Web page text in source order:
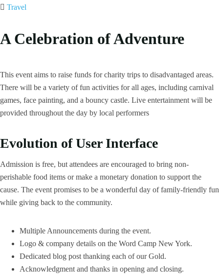
Contact
Travel
A Celebration of Adventure
This event aims to raise funds for charity trips to disadvantaged areas.
There will be a variety of fun activities for all ages, including carnival
games, face painting, and a bouncy castle. Live entertainment will be
provided throughout the day by local performers
Evolution of User Interface
Admission is free, but attendees are encouraged to bring non-
perishable food items or make a monetary donation to support the
cause. The event promises to be a wonderful day of family-friendly fun
while giving back to the community.
Multiple Announcements during the event.
Logo & company details on the Word Camp New York.
Dedicated blog post thanking each of our Gold.
Acknowledgment and thanks in opening and closing.